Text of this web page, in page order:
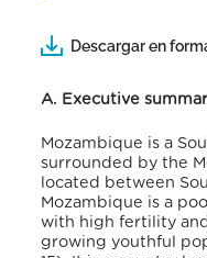
Descargar en
A. Executive
Mozambique is a
surrounded by the
located between
Mozambique is a
with high fertility
growing youthful